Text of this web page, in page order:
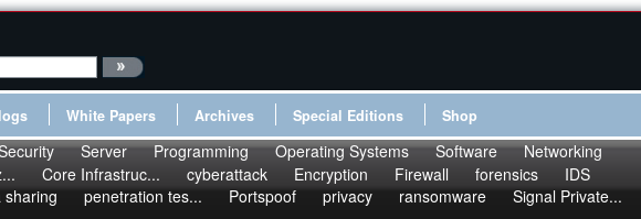
White Papers Archives Special Editions Shop
Server Programming Operating Systems Software
Networking
Core Infrastruc... cyberattack Encryption Firewall forensics
IDS
sharing penetration tes... Portspoof privacy ransomware
Signal Private...